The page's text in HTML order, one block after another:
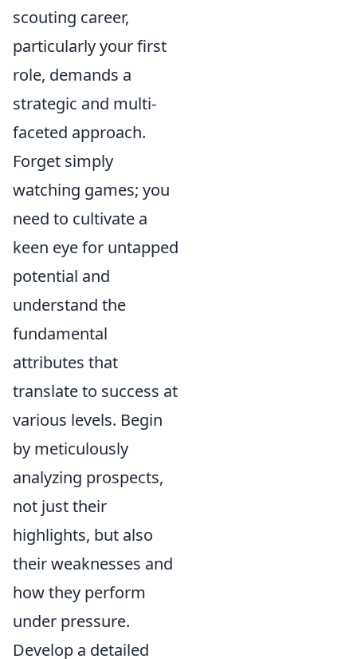
scouting career,
particularly your first
role, demands a
strategic and multi-
faceted approach.
Forget simply
watching games; you
need to cultivate a
keen eye for untapped
potential and
understand the
fundamental
attributes that
translate to success at
various levels. Begin
by meticulously
analyzing prospects,
not just their
highlights, but also
their weaknesses and
how they perform
under pressure.
Develop a detailed